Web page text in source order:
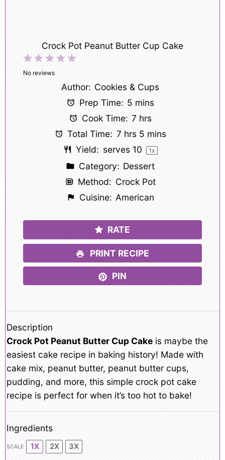
Crock Pot Peanut Butter Cup Cake
5
4
3
Stars
2
Stars
1
Star
No reviews
Author: Cookies & Cups
Prep Time: 5 mins
Cook Time: 7 hrs
Total Time: 7 hrs 5 mins
Yield: serves 10 1x
Category: Dessert
Method: Crock Pot
Cuisine: American
RATE
PRINT RECIPE
PIN
Description
Crock Pot Peanut Butter Cup Cake is maybe the
easiest cake recipe in baking history! Made with
cake mix, peanut butter, peanut butter cups,
pudding, and more, this simple crock pot cake
recipe is perfect for when it’s too hot to bake!
Ingredients
SCALE 1X 2X 3X